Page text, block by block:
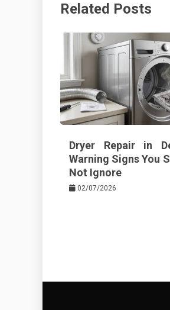
k
t
Related Posts
Dryer Repair in
Warning Signs You
Not Ignore
02/07/2026